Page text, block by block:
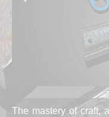
The mastery of craft,